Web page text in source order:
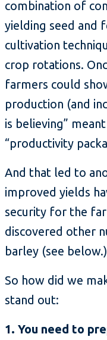
combination of
yielding seed and
cultivation
crop rotations.
farmers could
production (and
is believing”
“productivity
And that led to
improved yields
security for the
discovered other
barley (see below.)
So how did we
stand out:
1. You need to